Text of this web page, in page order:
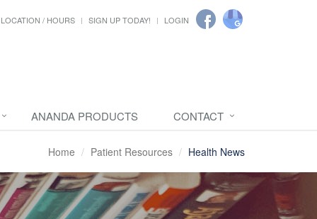
LOCATION / HOURS SIGN UP TODAY! LOGIN
ANANDA PRODUCTS CONTACT
Home Patient Resources Health News